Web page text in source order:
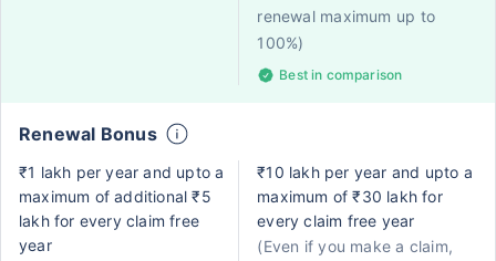
renewal maximum up to
100%)
Best in comparison
Renewal Bonus
₹1 lakh per year and upto a
maximum of additional ₹5
lakh for every claim free
year
₹10 lakh per year and upto a
maximum of ₹30 lakh for
every claim free year
(Even if you make a claim,